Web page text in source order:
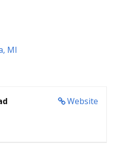
MI
Website